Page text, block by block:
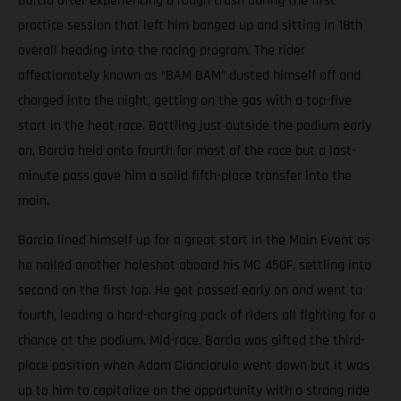
practice session that left him banged up and sitting in 18th
overall heading into the racing program. The rider
affectionately known as “BAM BAM” dusted himself off and
charged into the night, getting on the gas with a top-five
start in the heat race. Battling just outside the podium early
on, Barcia held onto fourth for most of the race but a last-
minute pass gave him a solid fifth-place transfer into the
main.
Barcia lined himself up for a great start in the Main Event as
he nailed another holeshot aboard his MC 450F, settling into
second on the first lap. He got passed early on and went to
fourth, leading a hard-charging pack of riders all fighting for a
chance at the podium. Mid-race, Barcia was gifted the third-
place position when Adam Cianciarulo went down but it was
up to him to capitalize on the opportunity with a strong ride